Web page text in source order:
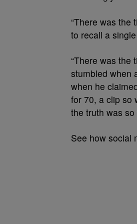
“There was the
to recall a
“There was the
stumbled when
when he
for 70, a clip so
the truth was
See how social